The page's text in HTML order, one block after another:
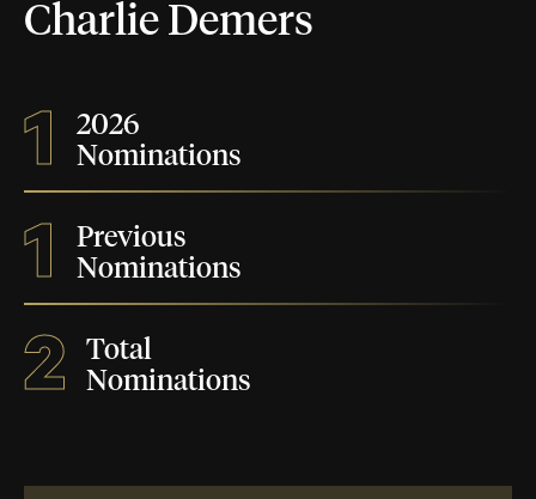
Charlie Demers
1
2026
Nominations
1
Previous
Nominations
2
Total
Nominations